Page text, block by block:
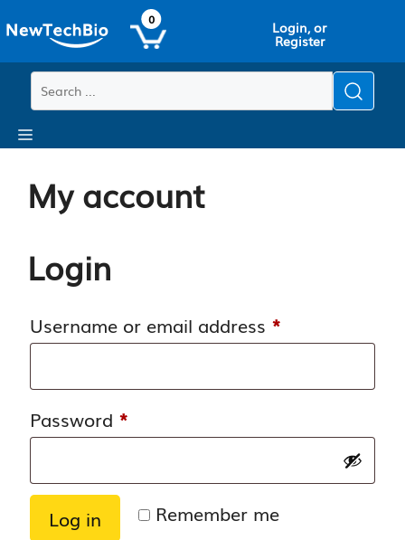
to
main
content
to
content
0 Login, or
Register
Menu
My account
Login
Username or email address *
Password *
Remember me
Log in